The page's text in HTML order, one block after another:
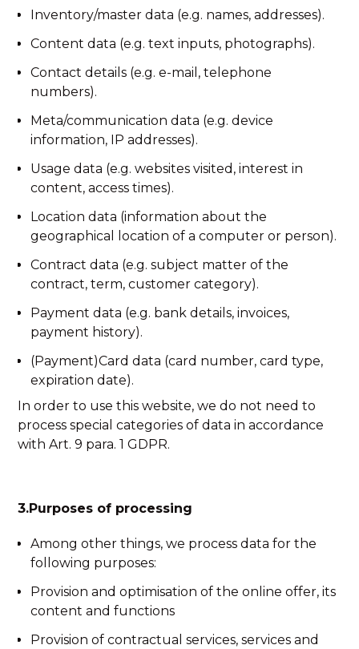
Inventory/master data (e.g. names, addresses).
Content data (e.g. text inputs, photographs).
Contact details (e.g. e-mail, telephone
numbers).
Meta/communication data (e.g. device
information, IP addresses).
Usage data (e.g. websites visited, interest in
content, access times).
Location data (information about the
geographical location of a computer or person).
Contract data (e.g. subject matter of the
contract, term, customer category).
Payment data (e.g. bank details, invoices,
payment history).
(Payment)Card data (card number, card type,
expiration date).
In order to use this website, we do not need to
process special categories of data in accordance
with Art. 9 para. 1 GDPR.
3.Purposes of processing
Among other things, we process data for the
following purposes:
Provision and optimisation of the online offer, its
content and functions
Provision of contractual services, services and